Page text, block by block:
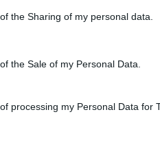
the Sharing of my personal data.
the Sale of my Personal Data.
processing my Personal Data for